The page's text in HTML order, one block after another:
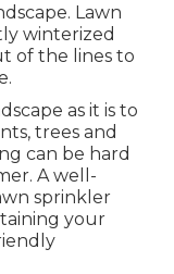
Lawn
winterized
of the lines to
as it is to
trees and
can be hard
A well-
sprinkler
your